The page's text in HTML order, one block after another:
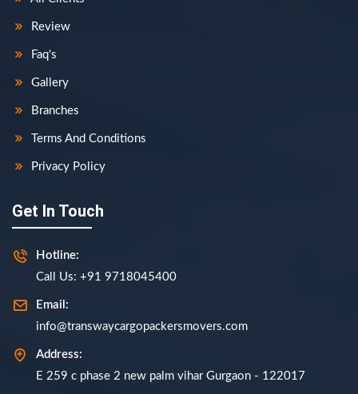
Review
Faq's
Gallery
Branches
Terms And Conditions
Privacy Policy
Get In Touch
Hotline:
Call Us: +91 9718045400
Email:
info@transwaycargopackersmovers.com
Address:
E 259 c phase 2 new palm vihar Gurgaon - 122017